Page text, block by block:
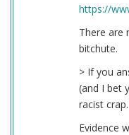
https://
There are
bitchute.
> If you
(and I bet
racist crap.
Evidence